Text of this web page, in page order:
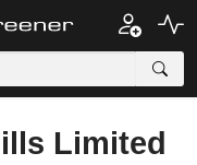
Limited